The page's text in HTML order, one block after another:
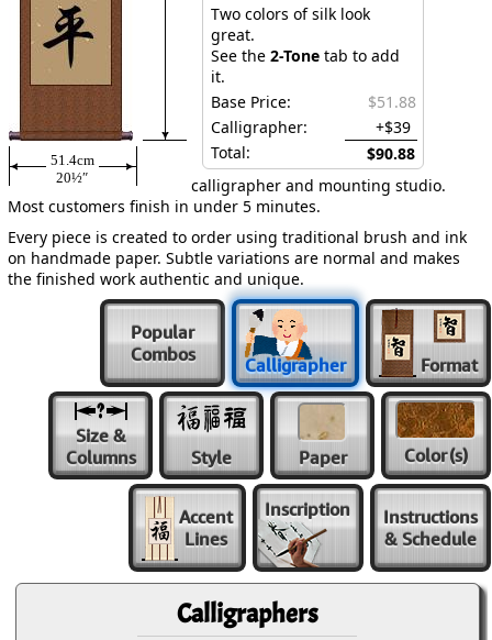
51.4cm
20½″
Two colors of silk look
great.
See the 2-Tone tab to add
it.
Base Price:
$51.88
Calligrapher:
+$39
Total:
$90.88
calligrapher and mounting studio.
Most customers finish in under 5 minutes.
Every piece is created to order using traditional brush and ink
on handmade paper. Subtle variations are normal and makes
the finished work authentic and unique.
Popular
Combos
Calligrapher Format
Size &
Columns
Style Paper Color(s)
Accent
Lines
Inscription
Instructions
& Schedule
Calligraphers